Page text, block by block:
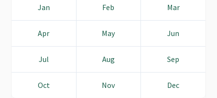
Jan Feb Mar
Apr May Jun
Jul Aug Sep
Oct Nov Dec